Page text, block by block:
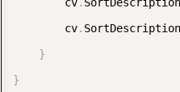
        cv
.
}
}